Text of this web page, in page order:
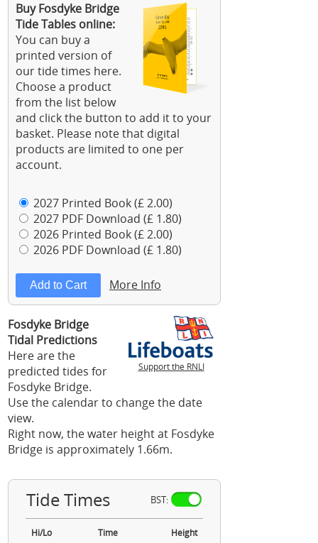
Buy Fosdyke Bridge
Tide Tables online:
You can buy a
printed version of
our tide times here.
Choose a product
from the list below
and click the button to add it to your
basket. Please note that digital
products are limited to one per
account.
2027 Printed Book (£ 2.00)
2027 PDF Download (£ 1.80)
2026 Printed Book (£ 2.00)
2026 PDF Download (£ 1.80)
More Info
Support the RNLI
Fosdyke Bridge
Tidal Predictions
Here are the
predicted tides for
Fosdyke Bridge.
Use the calendar to change the date
view.
Right now, the water height at Fosdyke
Bridge is approximately 1.66m.
Tide Times BST:
Hi/Lo Time Height